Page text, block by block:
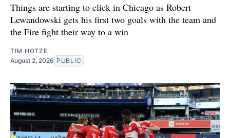
Things are starting to click in Chicago as Robert
Lewandowski gets his first two goals with the team and
the Fire fight their way to a win
TIM HOTZE
August 2, 2026 PUBLIC